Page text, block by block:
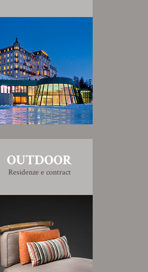
OUTDOOR
Residenze e contract